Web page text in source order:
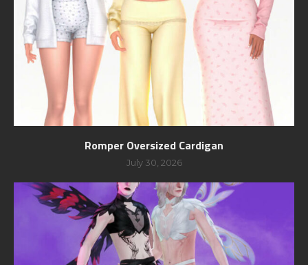
Romper Oversized Cardigan
July 30, 2026